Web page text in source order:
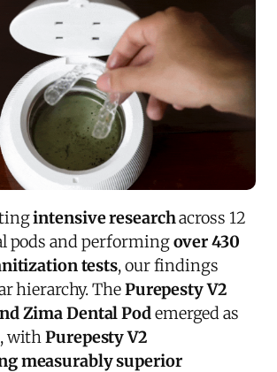
intensive researchacross 12
pods and performingover 430
tests, our findings
hierarchy. ThePurepesty V2
Zima Dental Podemerged as
withPurepesty V2
measurably superior